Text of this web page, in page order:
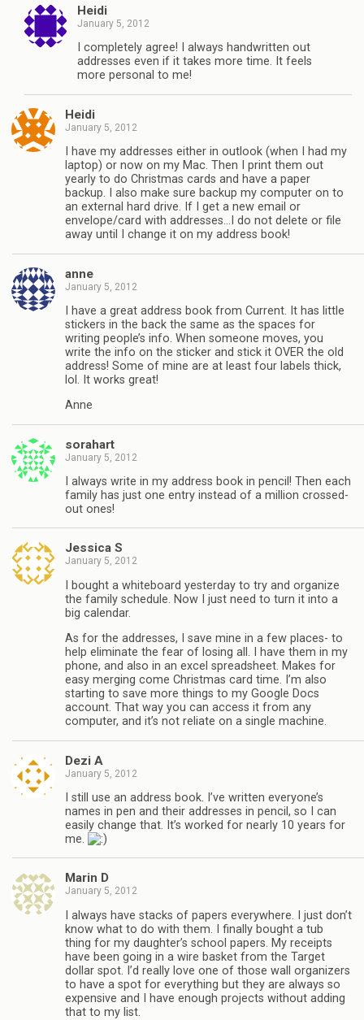
Heidi
January 5, 2012
I completely agree! I always handwritten out
addresses even if it takes more time. It feels
more personal to me!
Heidi
January 5, 2012
I have my addresses either in outlook (when I had my
laptop) or now on my Mac. Then I print them out
yearly to do Christmas cards and have a paper
backup. I also make sure backup my computer on to
an external hard drive. If I get a new email or
envelope/card with addresses…I do not delete or file
away until I change it on my address book!
anne
January 5, 2012
I have a great address book from Current. It has little
stickers in the back the same as the spaces for
writing people’s info. When someone moves, you
write the info on the sticker and stick it OVER the old
address! Some of mine are at least four labels thick,
lol. It works great!
Anne
sorahart
January 5, 2012
I always write in my address book in pencil! Then each
family has just one entry instead of a million crossed-
out ones!
Jessica S
January 5, 2012
I bought a whiteboard yesterday to try and organize
the family schedule. Now I just need to turn it into a
big calendar.
As for the addresses, I save mine in a few places- to
help eliminate the fear of losing all. I have them in my
phone, and also in an excel spreadsheet. Makes for
easy merging come Christmas card time. I’m also
starting to save more things to my Google Docs
account. That way you can access it from any
computer, and it’s not reliate on a single machine.
Dezi A
January 5, 2012
I still use an address book. I’ve written everyone’s
names in pen and their addresses in pencil, so I can
easily change that. It’s worked for nearly 10 years for
me.
Marin D
January 5, 2012
I always have stacks of papers everywhere. I just don’t
know what to do with them. I finally bought a tub
thing for my daughter’s school papers. My receipts
have been going in a wire basket from the Target
dollar spot. I’d really love one of those wall organizers
to have a spot for everything but they are always so
expensive and I have enough projects without adding
that to my list.